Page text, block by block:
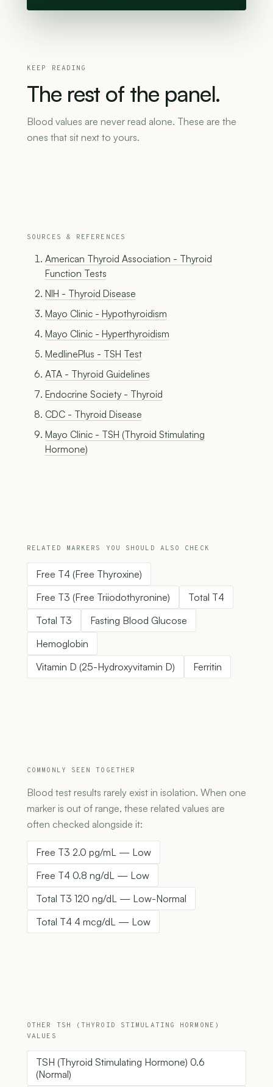
KEEP READING
The rest of the panel.
Blood values are never read alone. These are the
ones that sit next to yours.
SOURCES & REFERENCES
American Thyroid Association - Thyroid
Function Tests
NIH - Thyroid Disease
Mayo Clinic - Hypothyroidism
Mayo Clinic - Hyperthyroidism
MedlinePlus - TSH Test
ATA - Thyroid Guidelines
Endocrine Society - Thyroid
CDC - Thyroid Disease
Mayo Clinic - TSH (Thyroid Stimulating
Hormone)
RELATED MARKERS YOU SHOULD ALSO CHECK
Free T4 (Free Thyroxine)
Free T3 (Free Triiodothyronine)
Total T4
Total T3
Fasting Blood Glucose
Hemoglobin
Vitamin D (25-Hydroxyvitamin D)
Ferritin
COMMONLY SEEN TOGETHER
Blood test results rarely exist in isolation. When one
marker is out of range, these related values are
often checked alongside it:
Free T3 2.0 pg/mL — Low
Free T4 0.8 ng/dL — Low
Total T3 120 ng/dL — Low-Normal
Total T4 4 mcg/dL — Low
OTHER TSH (THYROID STIMULATING HORMONE)
VALUES
TSH (Thyroid Stimulating Hormone) 0.6
(Normal)